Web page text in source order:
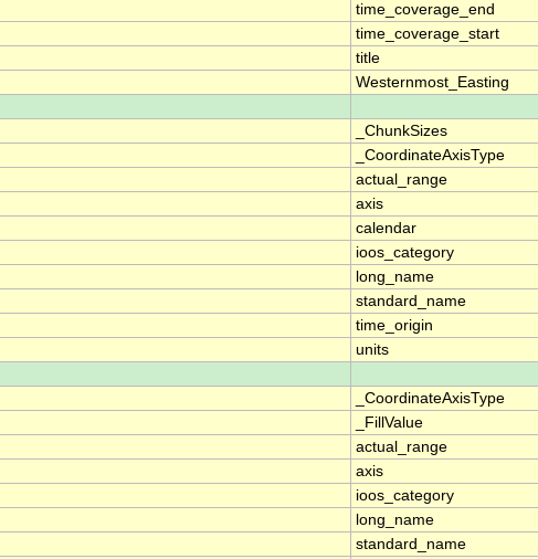
time_coverage_end
time_coverage_start
title
Westernmost_Easting
_ChunkSizes
_CoordinateAxisType
actual_range
axis
calendar
ioos_category
long_name
standard_name
time_origin
units
_CoordinateAxisType
_FillValue
actual_range
axis
ioos_category
long_name
standard_name